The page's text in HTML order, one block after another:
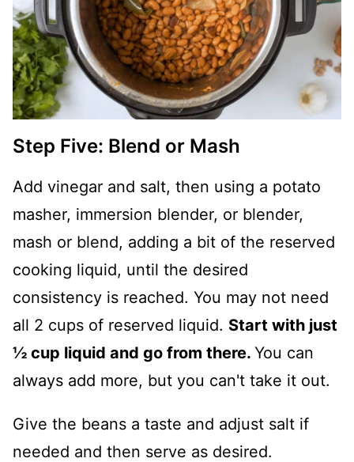
Step Five: Blend or Mash
Add vinegar and salt, then using a potato
masher, immersion blender, or blender,
mash or blend, adding a bit of the reserved
cooking liquid, until the desired
consistency is reached. You may not need
all 2 cups of reserved liquid. Start with just
½ cup liquid and go from there. You can
always add more, but you can't take it out.
Give the beans a taste and adjust salt if
needed and then serve as desired.